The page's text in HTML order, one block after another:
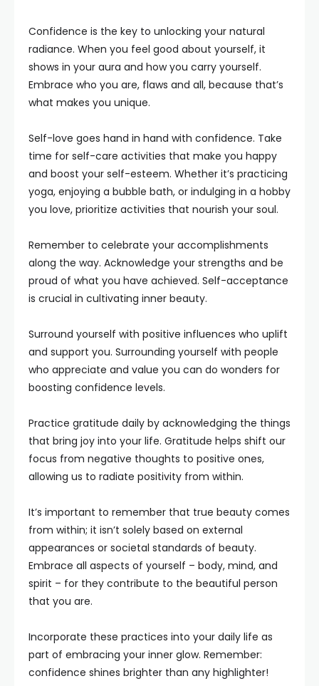
Confidence is the key to unlocking your natural
radiance. When you feel good about yourself, it
shows in your aura and how you carry yourself.
Embrace who you are, flaws and all, because that’s
what makes you unique.
Self-love goes hand in hand with confidence. Take
time for self-care activities that make you happy
and boost your self-esteem. Whether it’s practicing
yoga, enjoying a bubble bath, or indulging in a hobby
you love, prioritize activities that nourish your soul.
Remember to celebrate your accomplishments
along the way. Acknowledge your strengths and be
proud of what you have achieved. Self-acceptance
is crucial in cultivating inner beauty.
Surround yourself with positive influences who uplift
and support you. Surrounding yourself with people
who appreciate and value you can do wonders for
boosting confidence levels.
Practice gratitude daily by acknowledging the things
that bring joy into your life. Gratitude helps shift our
focus from negative thoughts to positive ones,
allowing us to radiate positivity from within.
It’s important to remember that true beauty comes
from within; it isn’t solely based on external
appearances or societal standards of beauty.
Embrace all aspects of yourself – body, mind, and
spirit – for they contribute to the beautiful person
that you are.
Incorporate these practices into your daily life as
part of embracing your inner glow. Remember:
confidence shines brighter than any highlighter!